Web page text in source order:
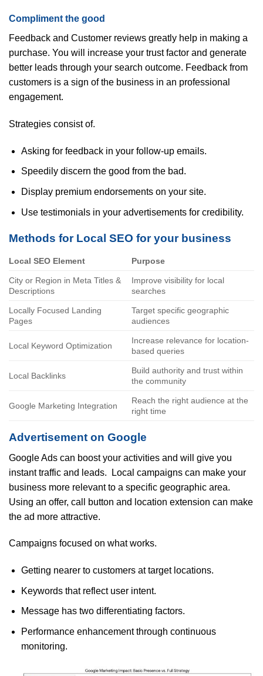
Compliment the good
Feedback and Customer reviews greatly help in making a
purchase. You will increase your trust factor and generate
better leads through your search outcome. Feedback from
customers is a sign of the business in an professional
engagement.
Strategies consist of.
Asking for feedback in your follow-up emails.
Speedily discern the good from the bad.
Display premium endorsements on your site.
Use testimonials in your advertisements for credibility.
Methods for Local SEO for your business
Local SEO Element Purpose
City or Region in Meta Titles &
Descriptions
Improve visibility for local
searches
Locally Focused Landing
Pages
Target specific geographic
audiences
Local Keyword Optimization
Increase relevance for location-
based queries
Local Backlinks
Build authority and trust within
the community
Google Marketing Integration
Reach the right audience at the
right time
Advertisement on Google
Google Ads can boost your activities and will give you
instant traffic and leads. Local campaigns can make your
business more relevant to a specific geographic area.
Using an offer, call button and location extension can make
the ad more attractive.
Campaigns focused on what works.
Getting nearer to customers at target locations.
Keywords that reflect user intent.
Message has two differentiating factors.
Performance enhancement through continuous
monitoring.